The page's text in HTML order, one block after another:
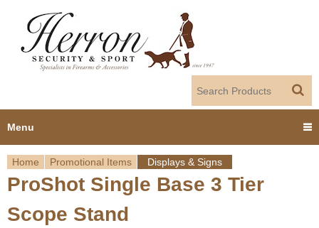
Y
o
Home Promotional Items Displays & Signs
ProShot Single Base 3 Tier
Scope Stand
Menu
Home